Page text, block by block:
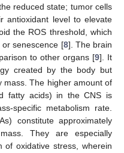
reduced state; tumor cells
antioxidant level to elevate
the ROS threshold, which
senescence [8]. The brain
to other organs [9]. It
created by the body but
mass. The higher amount of
fatty acids) in the CNS is
specific metabolism rate.
constitute approximately
They are especially
of oxidative stress, wherein